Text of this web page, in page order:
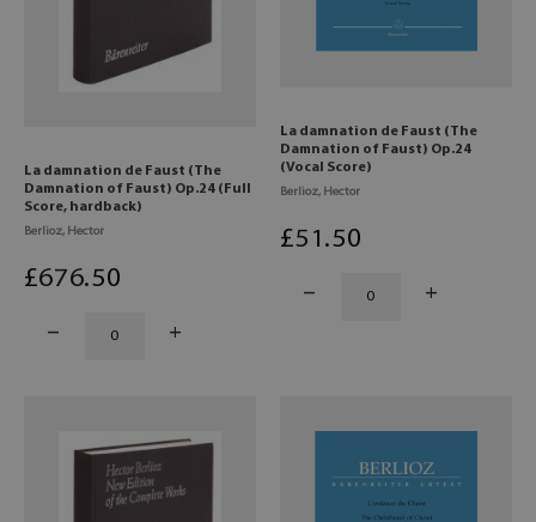
La damnation de Faust (The
Damnation of Faust) Op.24 (Full
Score, hardback)
Berlioz, Hector
£676.50
La damnation de Faust (The
Damnation of Faust) Op.24
(Vocal Score)
Berlioz, Hector
£51 .50